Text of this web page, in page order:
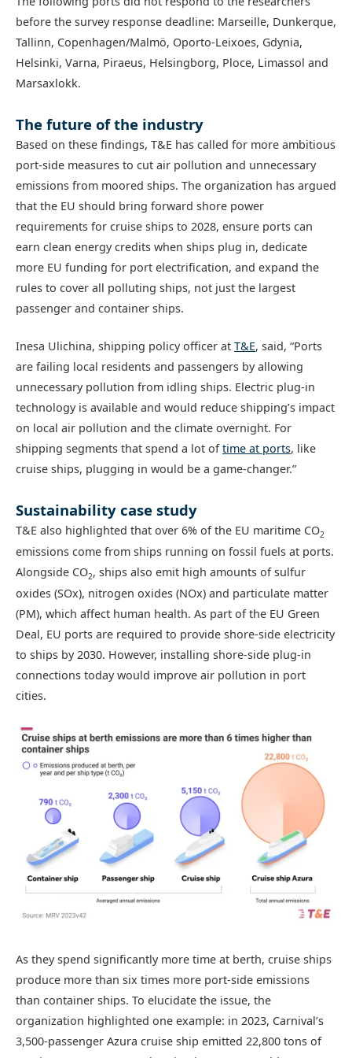
before the survey response deadline: Marseille, Dunkerque,
Tallinn, Copenhagen/Malmö, Oporto-Leixoes, Gdynia,
Helsinki, Varna, Piraeus, Helsingborg, Ploce, Limassol and
Marsaxlokk.
The future of the industry
Based on these findings, T&E has called for more ambitious
port-side measures to cut air pollution and unnecessary
emissions from moored ships. The organization has argued
that the EU should bring forward shore power
requirements for cruise ships to 2028, ensure ports can
earn clean energy credits when ships plug in, dedicate
more EU funding for port electrification, and expand the
rules to cover all polluting ships, not just the largest
passenger and container ships.
Inesa Ulichina, shipping policy officer at T&E, said, “Ports
are failing local residents and passengers by allowing
unnecessary pollution from idling ships. Electric plug-in
technology is available and would reduce shipping’s impact
on local air pollution and the climate overnight. For
shipping segments that spend a lot oftime at ports, like
cruise ships, plugging in would be a game-changer.”
Sustainability case study
T&E also highlighted that over 6% of the EU maritime CO2
emissions come from ships running on fossil fuels at ports.
Alongside CO2, ships also emit high amounts of sulfur
oxides (SOx), nitrogen oxides (NOx) and particulate matter
(PM), which affect human health. As part of the EU Green
Deal, EU ports are required to provide shore-side electricity
to ships by 2030. However, installing shore-side plug-in
connections today would improve air pollution in port
cities.
As they spend significantly more time at berth, cruise ships
produce more than six times more port-side emissions
than container ships. To elucidate the issue, the
organization highlighted one example: in 2023, Carnival’s
3,500-passenger Azura cruise ship emitted 22,800 tons of